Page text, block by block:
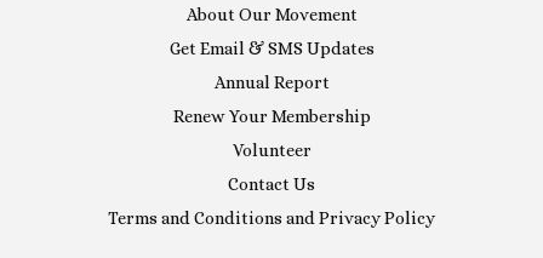
About Our Movement
Get Email & SMS Updates
Annual Report
Renew Your Membership
Volunteer
Contact Us
Terms and Conditions and Privacy Policy